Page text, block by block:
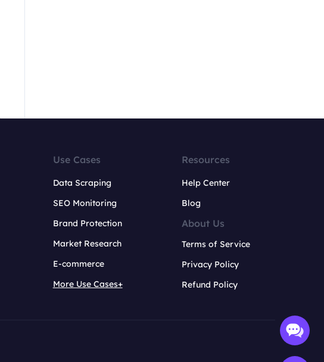
Use Cases
Data Scraping
SEO Monitoring
Brand Protection
Market Research
E-commerce
More Use Cases+
Resources
Help Center
Blog
About Us
Terms of Service
Privacy Policy
Refund Policy